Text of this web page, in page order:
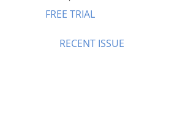
FREE TRIAL
RECENT ISSUE